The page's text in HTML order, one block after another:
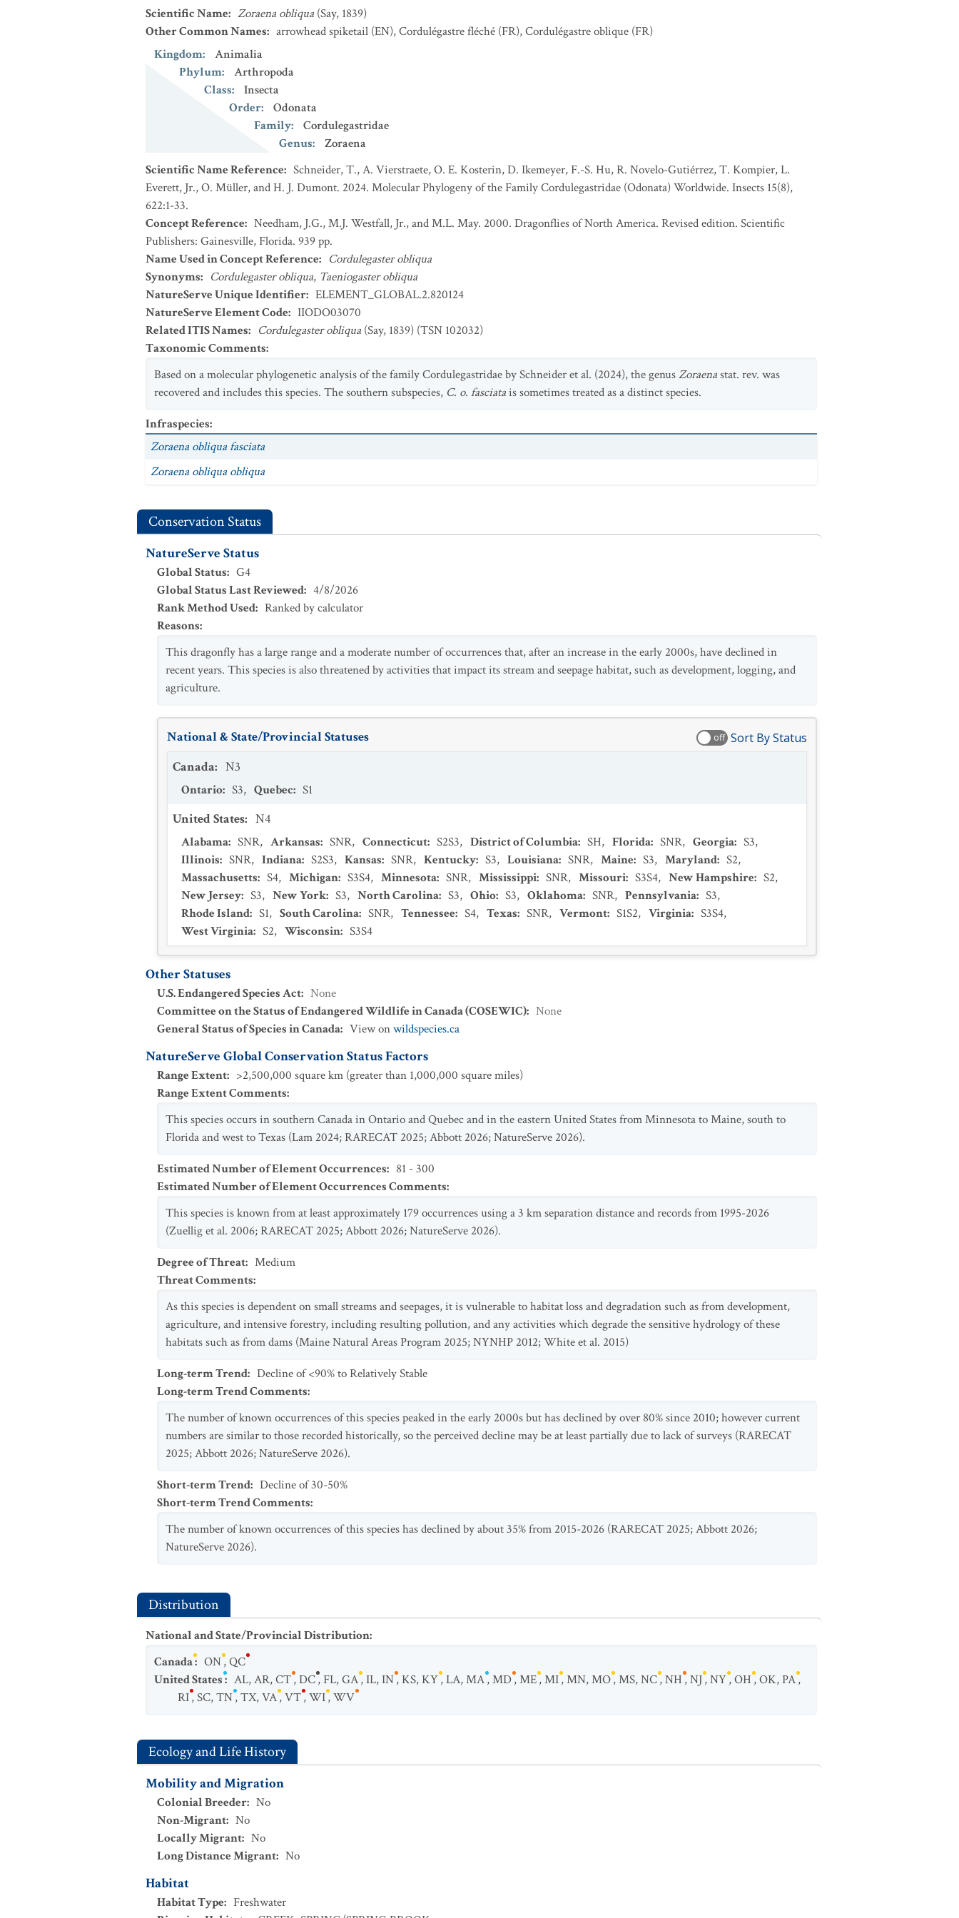
Scientific Name: Zoraena obliqua (Say, 1839)
Other Common Names: arrowhead spiketail (EN),Cordulégastre fléché (FR),Cordulégastre oblique (FR)
Kingdom:
Animalia
Phylum:
Arthropoda
Class:
Insecta
Order:
Odonata
Family:
Cordulegastridae
Genus:
Zoraena
Scientific Name Reference: Schneider, T., A. Vierstraete, O. E. Kosterin, D. Ikemeyer, F.-S. Hu, R. Novelo-Gutiérrez, T. Kompier, L.
Everett, Jr., O. Müller, and H. J. Dumont. 2024. Molecular Phylogeny of the Family Cordulegastridae (Odonata) Worldwide. Insects 15(8),
622:1-33.
Concept Reference: Needham, J.G., M.J. Westfall, Jr., and M.L. May. 2000. Dragonflies of North America. Revised edition. Scientific
Publishers: Gainesville, Florida. 939 pp.
Name Used in Concept Reference: Cordulegaster obliqua
Synonyms: Cordulegaster obliqua, Taeniogaster obliqua
NatureServe Unique Identifier: ELEMENT_GLOBAL.2.820124
NatureServe Element Code: IIODO03070
Related ITIS Names: Cordulegaster obliqua (Say, 1839) (TSN 102032)
Taxonomic Comments:
Based on a molecular phylogenetic analysis of the family Cordulegastridae by Schneider et al. (2024), the genusZoraenastat. rev. was
recovered and includes this species. The southern subspecies, C. o. fasciatais sometimes treated as a distinct species.
Infraspecies:
Zoraena obliqua fasciata
Zoraena obliqua obliqua
Conservation Status
NatureServe Status
Global Status: G4
Global Status Last Reviewed: 4/8/2026
Rank Method Used: Ranked by calculator
Reasons:
This dragonfly has a large range and a moderate number of occurrences that, after an increase in the early 2000s, have declined in
recent years. This species is also threatened by activities that impact its stream and seepage habitat, such as development, logging, and
agriculture.
National & State/Provincial Statuses off Sort By Status
Canada: N3
Ontario: S3, Quebec: S1
United States: N4
Alabama: SNR, Arkansas: SNR, Connecticut: S2S3, District of Columbia: SH, Florida: SNR, Georgia: S3,
Illinois: SNR, Indiana: S2S3, Kansas: SNR, Kentucky: S3, Louisiana: SNR, Maine: S3, Maryland: S2,
Massachusetts: S4, Michigan: S3S4, Minnesota: SNR, Mississippi: SNR, Missouri: S3S4, New Hampshire: S2,
New Jersey: S3, New York: S3, North Carolina: S3, Ohio: S3, Oklahoma: SNR, Pennsylvania: S3,
Rhode Island: S1, South Carolina: SNR, Tennessee: S4, Texas: SNR, Vermont: S1S2, Virginia: S3S4,
West Virginia: S2, Wisconsin: S3S4
Other Statuses
U.S. Endangered Species Act: None
Committee on the Status of Endangered Wildlife in Canada (COSEWIC): None
General Status of Species in Canada: View onwildspecies.ca
NatureServe Global Conservation Status Factors
Range Extent: >2,500,000 square km (greater than 1,000,000 square miles)
Range Extent Comments:
This species occurs in southern Canada in Ontario and Quebec and in the eastern United States from Minnesota to Maine, south to
Florida and west to Texas (Lam 2024; RARECAT 2025; Abbott 2026; NatureServe 2026).
Estimated Number of Element Occurrences: 81 - 300
Estimated Number of Element Occurrences Comments:
This species is known from at least approximately 179 occurrences using a 3 km separation distance and records from 1995-2026
(Zuellig et al. 2006; RARECAT 2025; Abbott 2026; NatureServe 2026).
Degree of Threat: Medium
Threat Comments:
As this species is dependent on small streams and seepages, it is vulnerable to habitat loss and degradation such as from development,
agriculture, and intensive forestry, including resulting pollution, and any activities which degrade the sensitive hydrology of these
habitats such as from dams (Maine Natural Areas Program 2025; NYNHP 2012; White et al. 2015)
Long-term Trend: Decline of <90% to Relatively Stable
Long-term Trend Comments:
The number of known occurrences of this species peaked in the early 2000s but has declined by over 80% since 2010; however current
numbers are similar to those recorded historically, so the perceived decline may be at least partially due to lack of surveys (RARECAT
2025; Abbott 2026; NatureServe 2026).
Short-term Trend: Decline of 30-50%
Short-term Trend Comments:
The number of known occurrences of this species has declined by about 35% from 2015-2026 (RARECAT 2025; Abbott 2026;
NatureServe 2026).
Distribution
National and State/Provincial Distribution:
Canada: ON,QC
United States: AL,AR,CT,DC,FL,GA,IL,IN,KS,KY,LA,MA,MD,ME,MI,MN,MO,MS,NC,NH,NJ,NY,OH,OK,PA,
RI,SC,TN,TX,VA,VT,WI,WV
Ecology and Life History
Mobility and Migration
Colonial Breeder: No
Non-Migrant: No
Locally Migrant: No
Long Distance Migrant: No
Habitat
Habitat Type: Freshwater